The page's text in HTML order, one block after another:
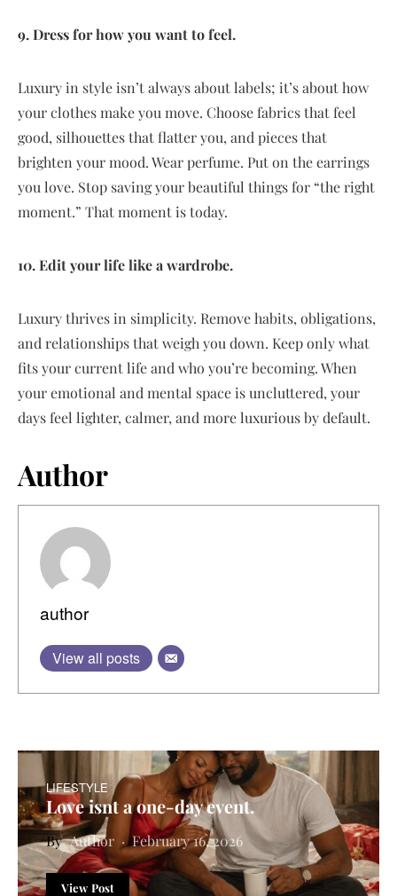
9. Dress for how you want to feel.
Luxury in style isn’t always about labels; it’s about how
your clothes make you move. Choose fabrics that feel
good, silhouettes that flatter you, and pieces that
brighten your mood. Wear perfume. Put on the earrings
you love. Stop saving your beautiful things for “the right
moment.” That moment is today.
10. Edit your life like a wardrobe.
Luxury thrives in simplicity. Remove habits, obligations,
and relationships that weigh you down. Keep only what
fits your current life and who you’re becoming. When
your emotional and mental space is uncluttered, your
days feel lighter, calmer, and more luxurious by default.
Author
author
View all posts
LIFESTYLE
Love isnt a one-day event.
Author February 16, 2026
View Post